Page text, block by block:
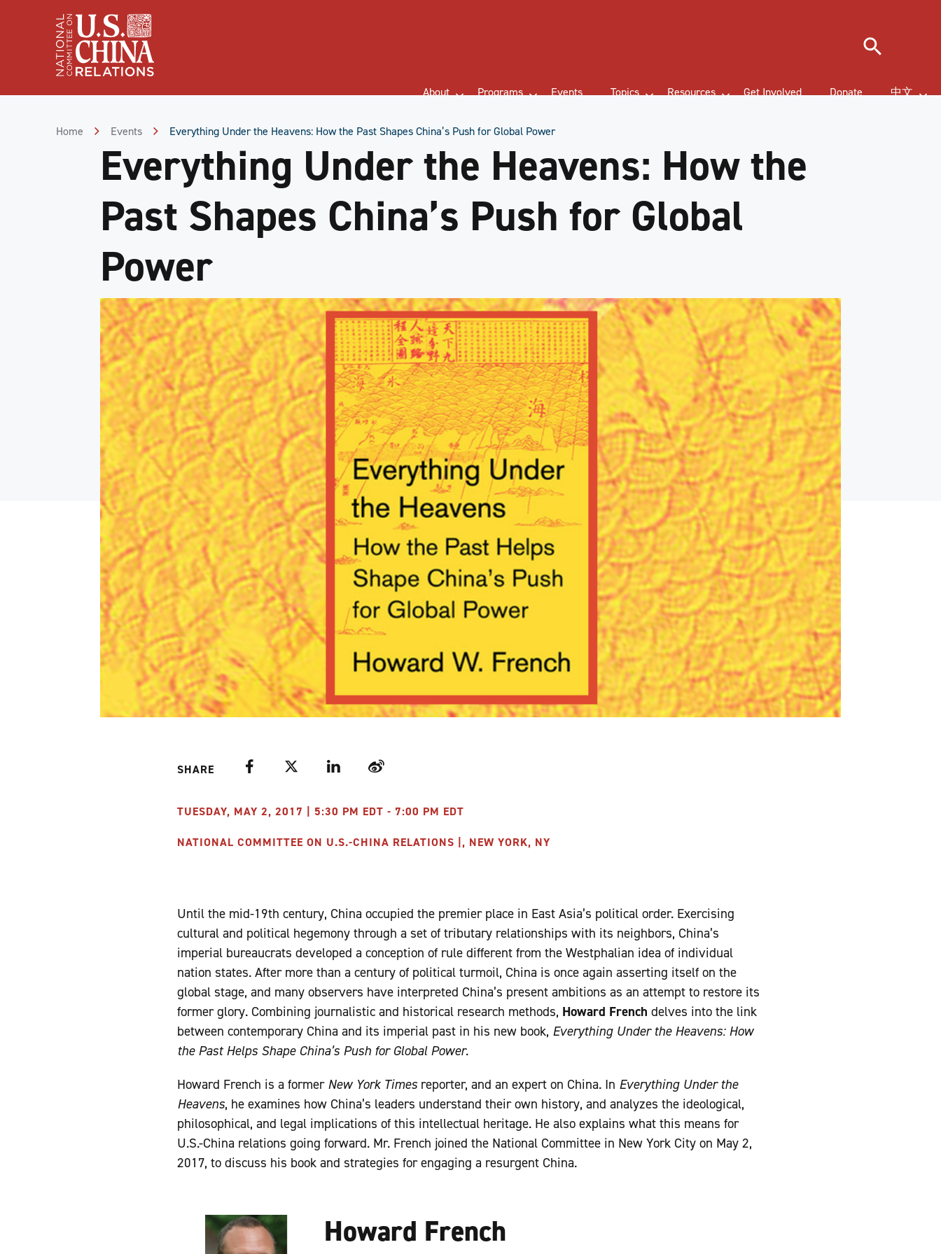
About Programs Events Topics Resources Get Involved Donate 中文
Search
Home Events Everything Under the Heavens: How the Past Shapes China’s Push for Global Power
Everything Under the Heavens: How the
Past Shapes China’s Push for Global
Power
SHARE Facebook Twitter LinkedIn Weibo
TUESDAY, MAY 2, 2017 | 5:30 PM EDT - 7:00 PM EDT
NATIONAL COMMITTEE ON U.S.-CHINA RELATIONS |, NEW YORK, NY
Until the mid-19th century, China occupied the premier place in East Asia’s political order. Exercising
cultural and political hegemony through a set of tributary relationships with its neighbors, China’s
imperial bureaucrats developed a conception of rule different from the Westphalian idea of individual
nation states. After more than a century of political turmoil, China is once again asserting itself on the
global stage, and many observers have interpreted China’s present ambitions as an attempt to restore its
former glory. Combining journalistic and historical research methods, Howard French delves into the link
between contemporary China and its imperial past in his new book, Everything Under the Heavens: How
the Past Helps Shape China’s Push for Global Power.
Howard French is a former New York Times reporter, and an expert on China. In Everything Under the
Heavens, he examines how China’s leaders understand their own history, and analyzes the ideological,
philosophical, and legal implications of this intellectual heritage. He also explains what this means for
U.S.-China relations going forward. Mr. French joined the National Committee in New York City on May 2,
2017, to discuss his book and strategies for engaging a resurgent China.
Howard French